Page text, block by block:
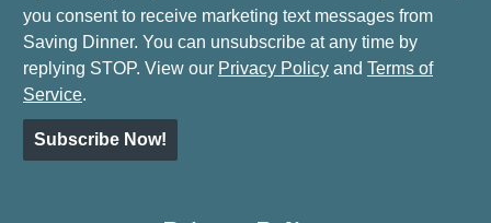
you consent to receive marketing text messages from
Saving Dinner. You can unsubscribe at any time by
replying STOP. View our Privacy Policy and Terms of
Service.
Subscribe Now!